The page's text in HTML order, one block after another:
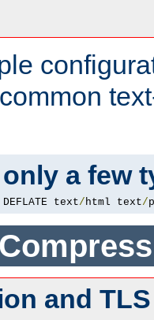
a few
DEFLATE text/ html text/
and TLS